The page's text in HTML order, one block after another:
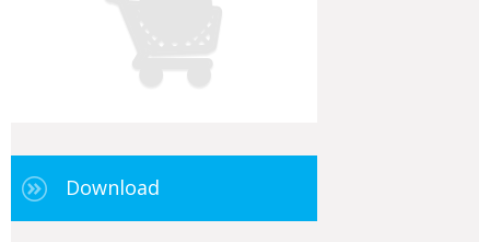
Download